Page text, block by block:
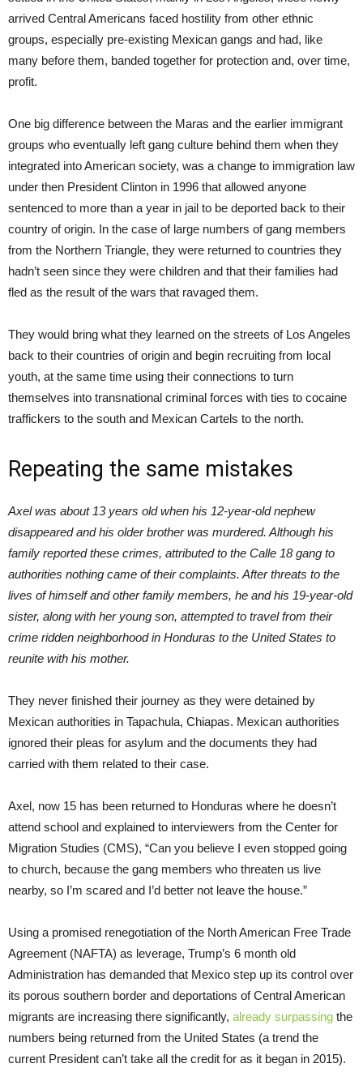
arrived Central Americans faced hostility from other ethnic
groups, especially pre-existing Mexican gangs and had, like
many before them, banded together for protection and, over time,
profit.
One big difference between the Maras and the earlier immigrant
groups who eventually left gang culture behind them when they
integrated into American society, was a change to immigration law
under then President Clinton in 1996 that allowed anyone
sentenced to more than a year in jail to be deported back to their
country of origin. In the case of large numbers of gang members
from the Northern Triangle, they were returned to countries they
hadn’t seen since they were children and that their families had
fled as the result of the wars that ravaged them.
They would bring what they learned on the streets of Los Angeles
back to their countries of origin and begin recruiting from local
youth, at the same time using their connections to turn
themselves into transnational criminal forces with ties to cocaine
traffickers to the south and Mexican Cartels to the north.
Repeating the same mistakes
Axel was about 13 years old when his 12-year-old nephew
disappeared and his older brother was murdered. Although his
family reported these crimes, attributed to the Calle 18 gang to
authorities nothing came of their complaints. After threats to the
lives of himself and other family members, he and his 19-year-old
sister, along with her young son, attempted to travel from their
crime ridden neighborhood in Honduras to the United States to
reunite with his mother.
They never finished their journey as they were detained by
Mexican authorities in Tapachula, Chiapas. Mexican authorities
ignored their pleas for asylum and the documents they had
carried with them related to their case.
Axel, now 15 has been returned to Honduras where he doesn’t
attend school and explained to interviewers from the Center for
Migration Studies (CMS), “Can you believe I even stopped going
to church, because the gang members who threaten us live
nearby, so I’m scared and I’d better not leave the house.”
Using a promised renegotiation of the North American Free Trade
Agreement (NAFTA) as leverage, Trump’s 6 month old
Administration has demanded that Mexico step up its control over
its porous southern border and deportations of Central American
migrants are increasing there significantly, already surpassing the
numbers being returned from the United States (a trend the
current President can’t take all the credit for as it began in 2015).